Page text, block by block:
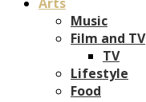
Music
Film and TV
TV
Lifestyle
Food